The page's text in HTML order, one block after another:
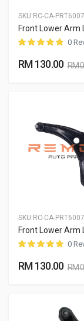
SKU: RC-CA-PRT6007
Front Lower Arm
0
RM 130.00 RM
SKU: RC-CA-PRT6007
Front Lower Arm
0
RM 130.00 RM